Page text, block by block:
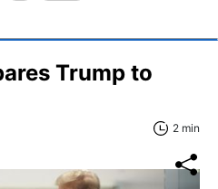
Trump to
2 min